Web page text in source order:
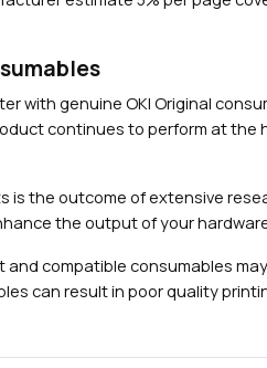
Close navigation
o
e
(
5
0
0
p
a
with genuine OKI Original
continues to perform at the
is the outcome of extensive
the output of your
compatible consumables
can result in poor quality